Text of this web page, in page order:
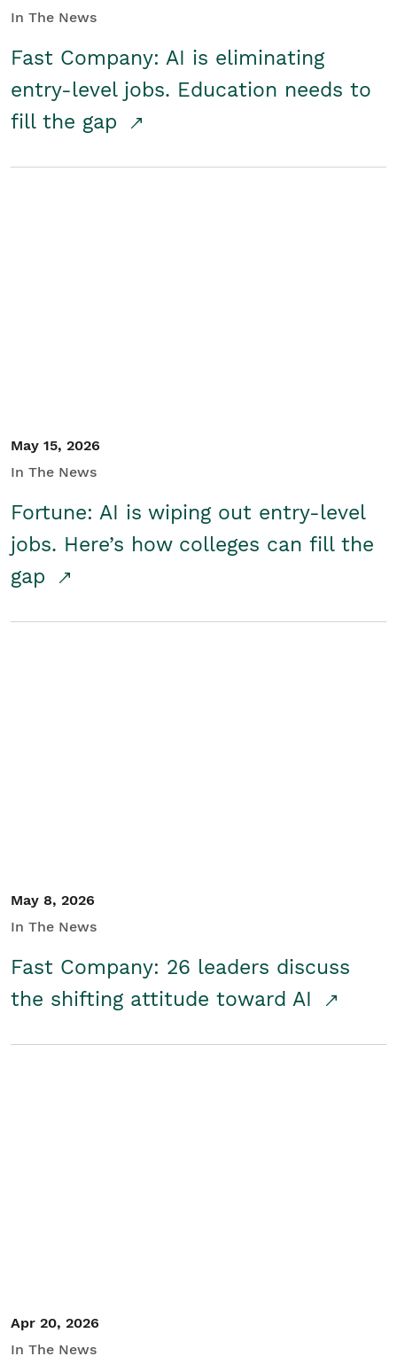
In The News
Fast Company: AI is eliminating
entry-level jobs. Education needs to
fill the gap
May 15, 2026
In The News
Fortune: AI is wiping out entry-level
jobs. Here’s how colleges can fill the
gap
May 8, 2026
In The News
Fast Company: 26 leaders discuss
the shifting attitude toward AI
Apr 20, 2026
In The News